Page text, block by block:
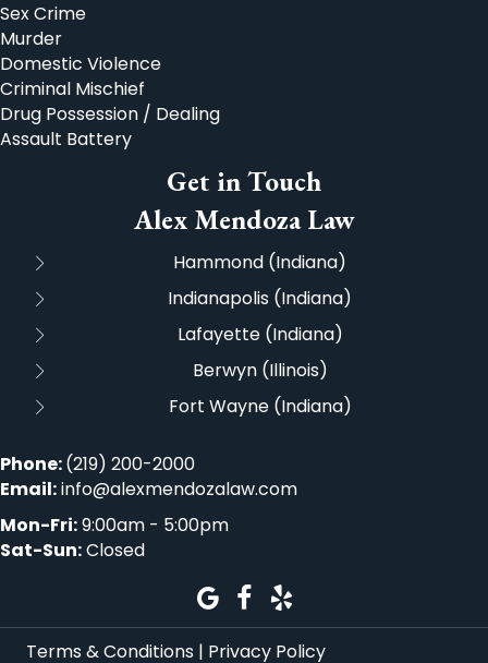
Sex Crime
Murder
Domestic Violence
Criminal Mischief
Drug Possession / Dealing
Assault Battery
Get in Touch
Alex Mendoza Law
Hammond (Indiana)
Indianapolis (Indiana)
Lafayette (Indiana)
Berwyn (Illinois)
Fort Wayne (Indiana)
Phone:(219) 200-2000
Email:info@alexmendozalaw.com
Mon-Fri:9:00am - 5:00pm
Sat-Sun:Closed
Terms & Conditions | Privacy Policy